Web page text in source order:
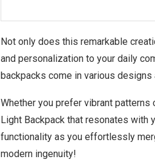
Not only does this remarkable
and personalization to your daily
backpacks come in various
Whether you prefer vibrant
Light Backpack that resonates with
functionality as you effortlessly
modern ingenuity!